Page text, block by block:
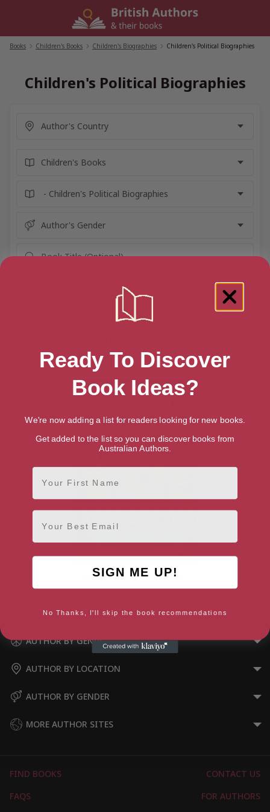
Books Children's Books Children's Biographies Children's Political Biographies
Children's Political Biographies
Biographies” books
Stories for Boys Who Dare to
Be Different 2
AUTHOR BY GENRE
AUTHOR BY LOCATION
AUTHOR BY GENDER
MORE AUTHOR SITES
FIND BOOKS
CONTACT US
FAQS
FOR AUTHORS
Ready To Discover
Book Ideas?
We're now adding a list for readers looking for new books.
Get added to the list so you can discover books from
Australian Authors.
First Name
Email
SIGN ME UP!
No Thanks, I'll skip the book recommendations